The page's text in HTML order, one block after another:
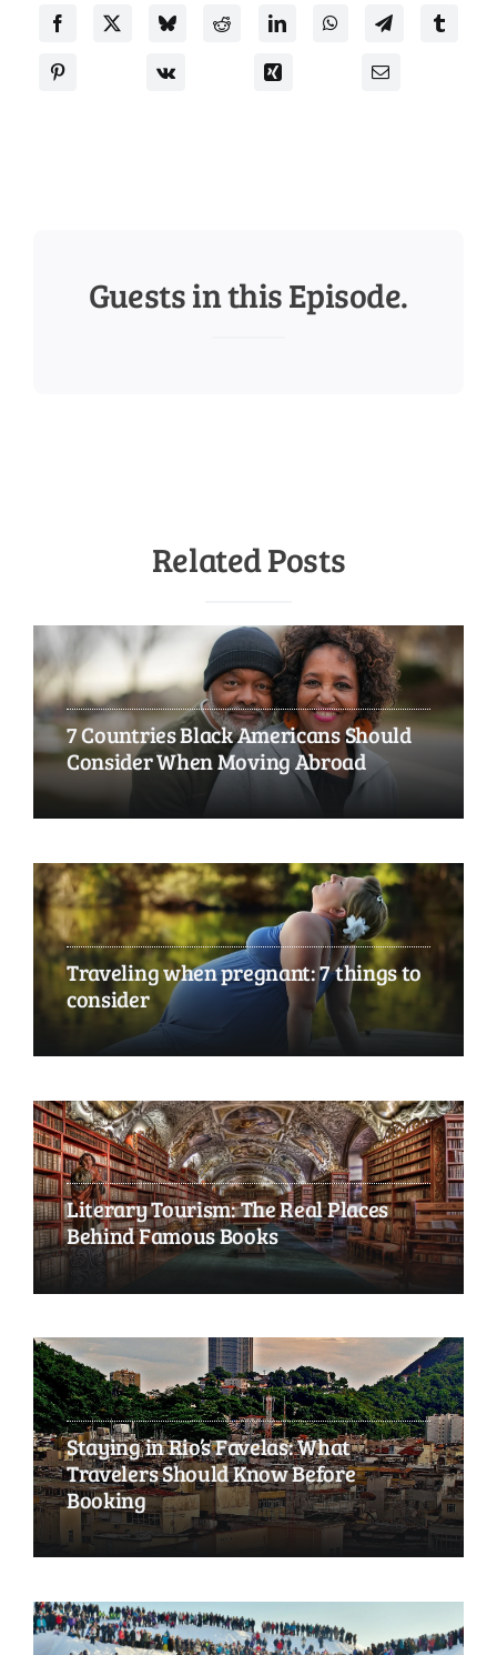
Guests in this Episode.
Related Posts
7 Countries Black Americans Should
Consider When Moving Abroad
Traveling when pregnant: 7 things to
consider
Literary Tourism: The Real Places
Behind Famous Books
Staying in Rio’s Favelas: What
Travelers Should Know Before
Booking